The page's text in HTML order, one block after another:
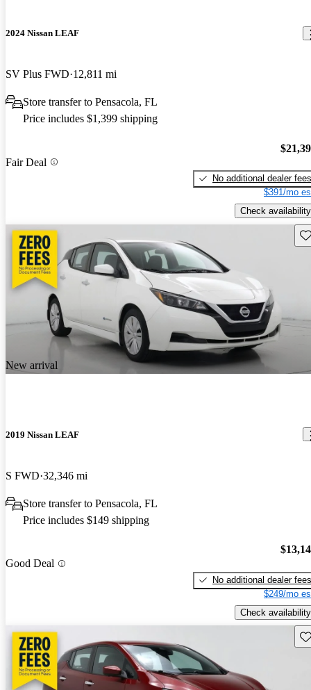
2024 Nissan LEAF
SV Plus FWD 12,811 mi
Store transfer to Pensacola, FL
Price includes $1,399 shipping
Fair Deal
No additional dealer fees
$391/mo
Check availability
New arrival
2019 Nissan LEAF
S FWD 32,346 mi
Store transfer to Pensacola, FL
Price includes $149 shipping
Good Deal
No additional dealer fees
$249/mo
Check availability